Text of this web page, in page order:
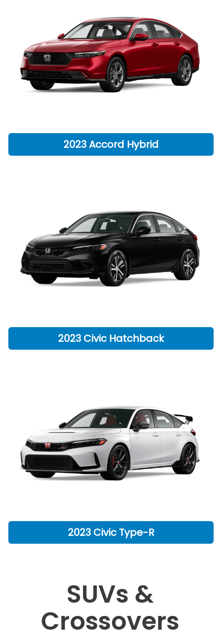
2023 Accord Hybrid
2023 Civic Hatchback
2023 Civic Type-R
SUVs &
Crossovers